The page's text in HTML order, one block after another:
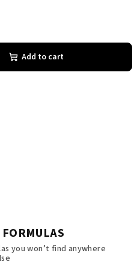
Add to cart
FORMULAS
you won’t find anywhere